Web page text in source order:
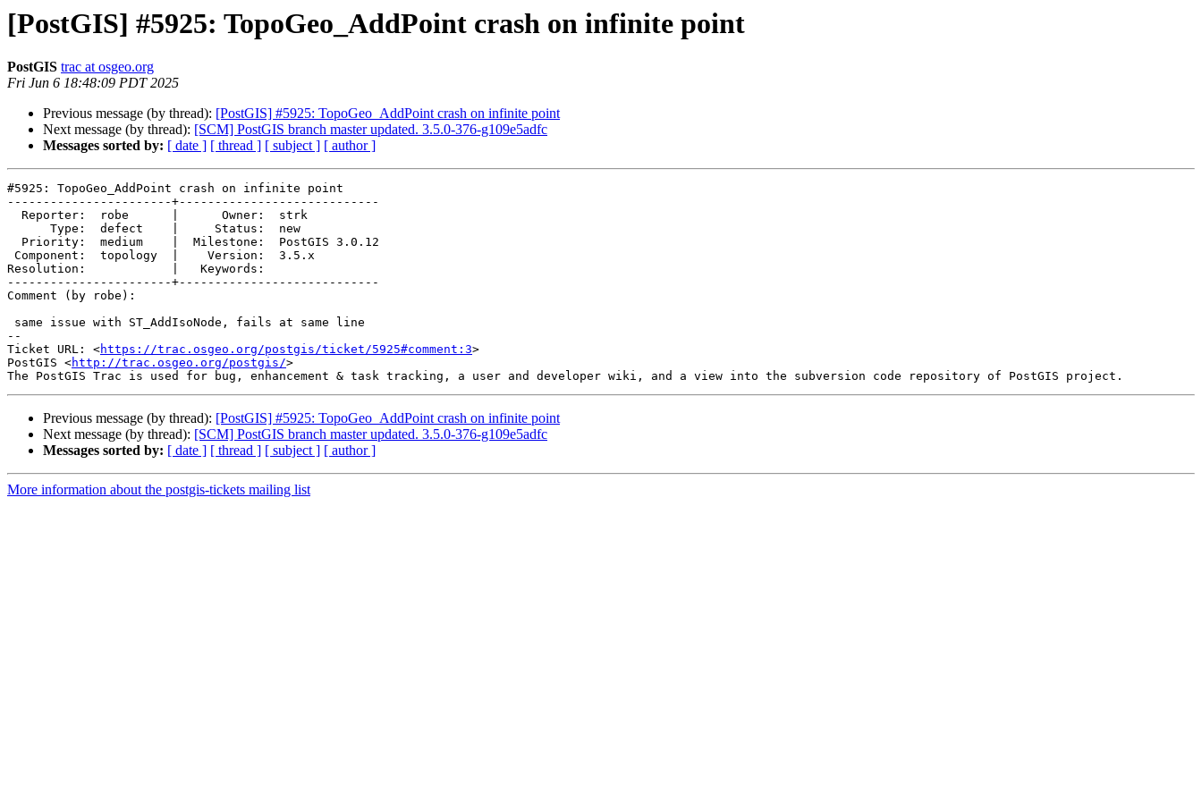
[PostGIS] #5925: TopoGeo_AddPoint crash on infinite point
PostGIS trac at osgeo.org
Fri Jun 6 18:48:09 PDT 2025
Previous message (by thread): [PostGIS] #5925: TopoGeo_AddPoint crash on infinite point
Next message (by thread): [SCM] PostGIS branch master updated. 3.5.0-376-g109e5adfc
Messages sorted by: [ date ] [ thread ] [ subject ] [ author ]
#5925: TopoGeo_AddPoint crash on infinite point
-----------------------+----------------------------
Resolution:            |   Keywords:
-----------------------+----------------------------
Comment (by robe):
--
Ticket URL: <https://trac.osgeo.org/postgis/ticket/5925#comment:3>
PostGIS <http://trac.osgeo.org/postgis/>
Previous message (by thread): [PostGIS] #5925: TopoGeo_AddPoint crash on infinite point
Next message (by thread): [SCM] PostGIS branch master updated. 3.5.0-376-g109e5adfc
Messages sorted by: [ date ] [ thread ] [ subject ] [ author ]
More information about the postgis-tickets mailing list